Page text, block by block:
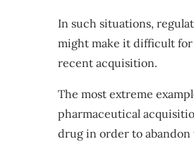
In such situations,
might make it difficult
recent acquisition.
The most extreme
pharmaceutical
drug in order to